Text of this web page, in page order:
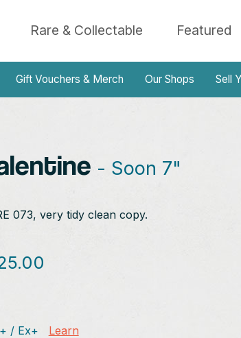
Rare & Collectable Featured
Gift Vouchers & Merch Our Shops Sell
- Soon 7"
073, very tidy clean copy.
/ Ex+ Learn